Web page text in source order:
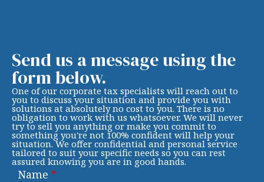
Send us a message using the
form below.
One of our corporate tax specialists will reach out to
you to discuss your situation and provide you with
solutions at absolutely no cost to you. There is no
obligation to work with us whatsoever. We will never
try to sell you anything or make you commit to
something you're not 100% confident will help your
situation. We offer confidential and personal service
tailored to suit your specific needs so you can rest
assured knowing you are in good hands.
Name *